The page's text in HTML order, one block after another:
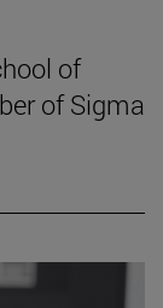
of
of Sigma